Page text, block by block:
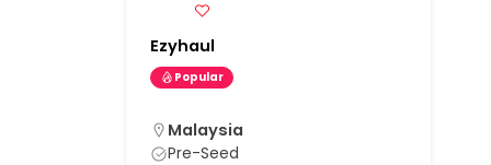
Ezyhaul
Popular
Malaysia
Pre-Seed